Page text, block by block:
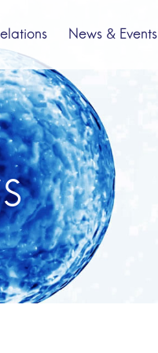
Profile
News & Events